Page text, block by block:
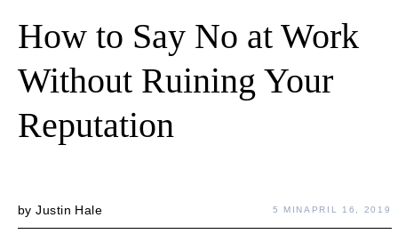
How to Say No at Work
Without Ruining Your
Reputation
byJustin Hale 5 MINAPRIL 16, 2019